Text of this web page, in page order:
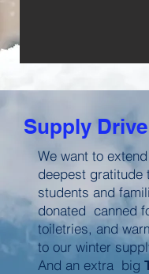
Supply Drive
We want to
deepest gratitude
students and
donated canned
toiletries, and
to our winter
And an extra big